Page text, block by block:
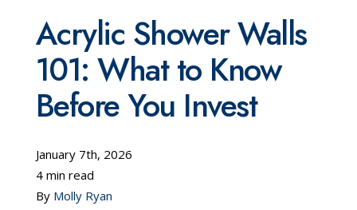
Windows
Pricing
Learning Center
About
Acrylic Shower Walls
101: What to Know
Before You Invest
January 7th, 2026
4 min read
By Molly Ryan